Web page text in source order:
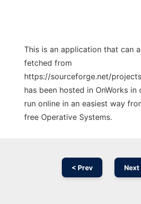
This is an application that can
fetched from
https://sourceforge.net/
has been hosted in OnWorks
run online in an easiest way
free Operative Systems.
< Prev Next